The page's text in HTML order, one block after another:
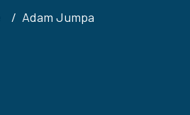
Adam Jumpa